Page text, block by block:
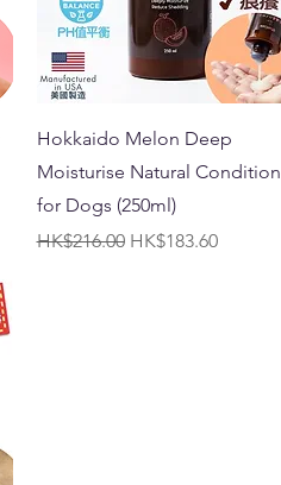
Quick View
Hokkaido Melon Deep
Moisturise Natural
for Dogs (250ml)
Regular Price
HK$216.00 Sale Price
HK$183.60